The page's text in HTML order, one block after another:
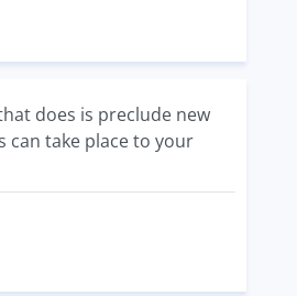
does is preclude new
can take place to your